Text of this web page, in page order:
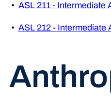
• ASL 211 - Intermediate
• ASL 212 - Intermediate